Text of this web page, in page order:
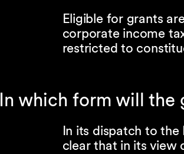
Eligible for grants
corporate income
restricted to
In which form will the
In its dispatch to the
clear that in its view